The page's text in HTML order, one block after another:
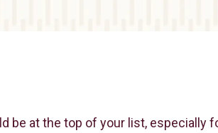
at the top of your list, especially